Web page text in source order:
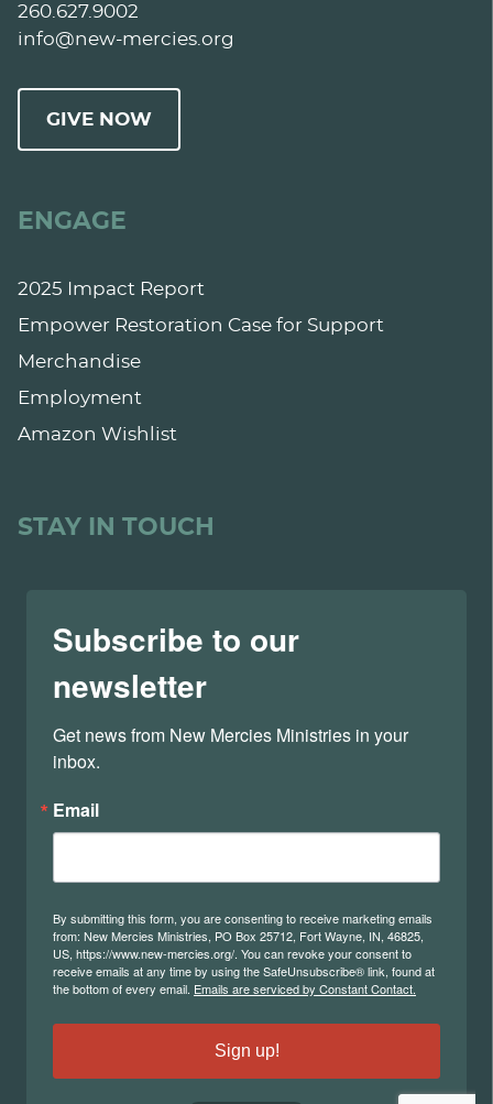
260.627.9002
info@new-mercies.org
GIVE NOW
ENGAGE
2025 Impact Report
Empower Restoration Case for Support
Merchandise
Employment
Amazon Wishlist
STAY IN TOUCH